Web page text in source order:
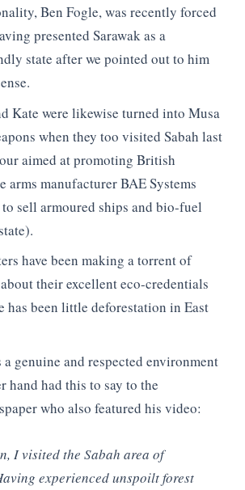
Ben Fogle, was recently forced
presented Sarawak as a
state after we pointed out to him
Kate were likewise turned into Musa
when they too visited Sabah last
aimed at promoting British
arms manufacturer BAE Systems
sell armoured ships and bio-fuel
have been making a torrent of
their excellent eco-credentials
has been little deforestation in East
genuine and respected environment
hand had this to say to the
who also featured his video:
I visited the Sabah area of
experienced unspoilt forest